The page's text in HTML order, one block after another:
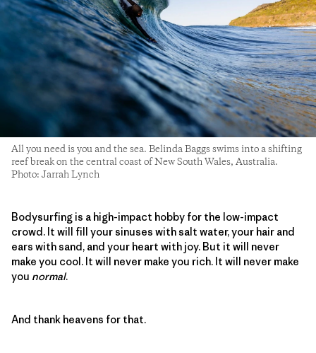
All you need is you and the sea. Belinda Baggs swims into a shifting
reef break on the central coast of New South Wales, Australia.
Photo: Jarrah Lynch
Bodysurfing is a high-impact hobby for the low-impact
crowd. It will fill your sinuses with salt water, your hair and
ears with sand, and your heart with joy. But it will never
make you cool. It will never make you rich. It will never make
you normal.
And thank heavens for that.